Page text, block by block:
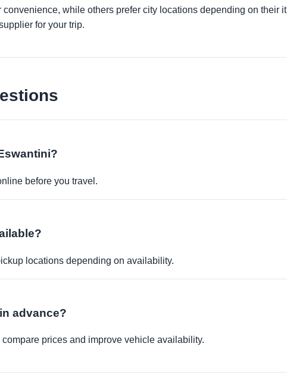
while others prefer city locations depending on their
for your trip.
before you travel.
locations depending on availability.
advance?
prices and improve vehicle availability.